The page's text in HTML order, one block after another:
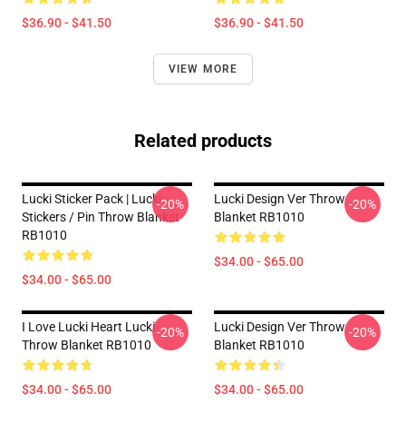
$36.90 - $41.50 $36.90 - $41.50
VIEW MORE
Related products
Lucki Sticker Pack | Lucki
Stickers / Pin Throw Blanket
RB1010
$34.00 - $65.00
-20%
Lucki Design Ver Throw
Blanket RB1010
$34.00 - $65.00
-20%
I Love Lucki Heart Lucki
Throw Blanket RB1010
$34.00 - $65.00
-20%
Lucki Design Ver Throw
Blanket RB1010
$34.00 - $65.00
-20%